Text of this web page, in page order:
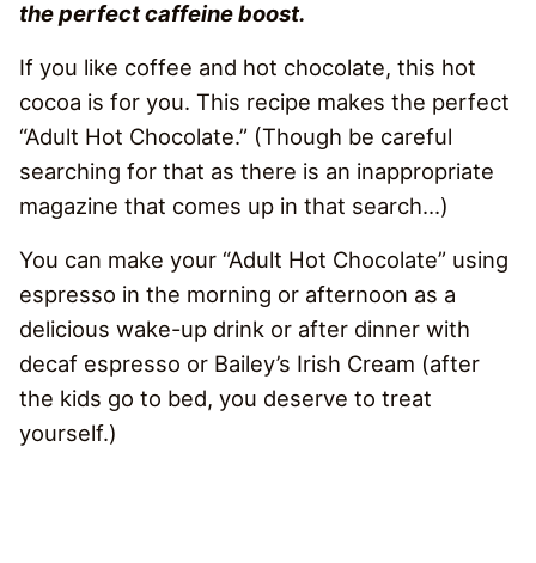
the perfect caffeine boost.
If you like coffee and hot chocolate, this hot
cocoa is for you. This recipe makes the perfect
“Adult Hot Chocolate.” (Though be careful
searching for that as there is an inappropriate
magazine that comes up in that search…)
You can make your “Adult Hot Chocolate” using
espresso in the morning or afternoon as a
delicious wake-up drink or after dinner with
decaf espresso or Bailey’s Irish Cream (after
the kids go to bed, you deserve to treat
yourself.)